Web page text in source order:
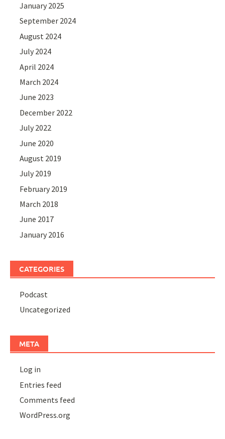
January 2025
September 2024
August 2024
July 2024
April 2024
March 2024
June 2023
December 2022
July 2022
June 2020
August 2019
July 2019
February 2019
March 2018
June 2017
January 2016
CATEGORIES
Podcast
Uncategorized
META
Log in
Entries feed
Comments feed
WordPress.org